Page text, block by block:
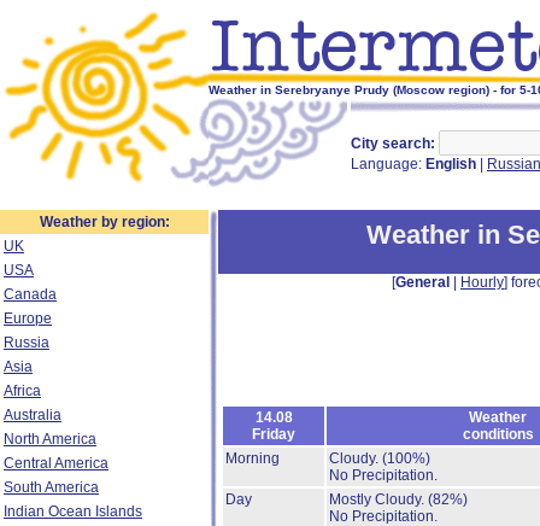
Weather in Serebryanye Prudy (Moscow region) - for 5-
City search:
Language: English Russian
Weather by region:
UK
USA
Canada
Europe
Russia
Asia
Africa
Australia
North America
Central America
South America
Indian Ocean Islands
Weather in
[General Hourly]
14.08
Friday
Weather
conditions
Morning
Cloudy. (100%)
No Precipitation.
Day
Mostly Cloudy. (82%)
No Precipitation.